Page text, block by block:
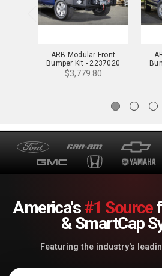
ARB Modular Front
Bumper Kit - 2237020
$3,779.80
America's#1 Source
& SmartCap
Featuring the industry's